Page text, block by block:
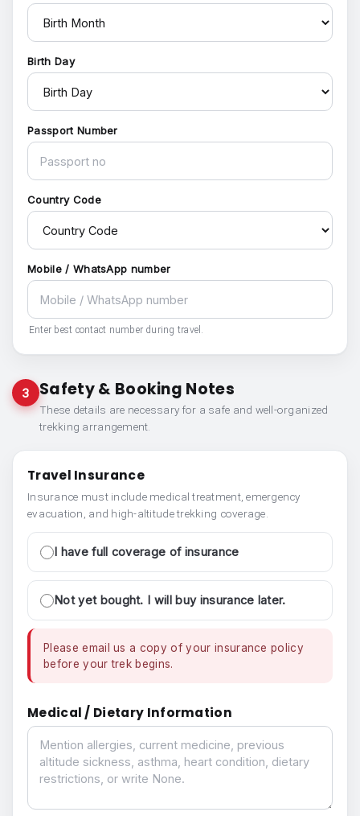
Birth Day
Passport Number
Country Code
Mobile / WhatsApp number
Enter best contact number during travel.
3 Safety & Booking Notes
These details are necessary for a safe and well-organized
trekking arrangement.
Travel Insurance
Insurance must include medical treatment, emergency
evacuation, and high-altitude trekking coverage.
I have full coverage of insurance
Not yet bought. I will buy insurance later.
Please email us a copy of your insurance policy
before your trek begins.
Medical / Dietary Information
Medical / Dietary Information